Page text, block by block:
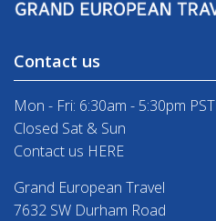
Contact us
Mon - Fri: 6:30am - 5:30pm PST
Closed Sat & Sun
Contact us HERE
Grand European Travel
7632 SW Durham Road